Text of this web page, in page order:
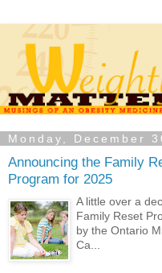
Monday, December
Announcing the Family
Program for 2025
A little over a
Family Reset
by the Ontario
Ca...